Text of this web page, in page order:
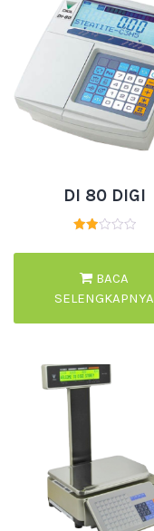
DI 80 DIGI
2.00
5
BACA
SELENGKAPNYA